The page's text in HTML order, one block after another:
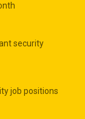
security
job positions